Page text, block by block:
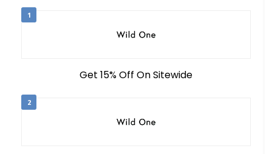
1
Get 15% Off On Sitewide
2